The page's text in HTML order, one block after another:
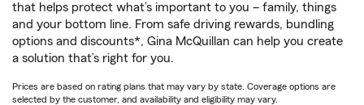
that helps protect what’s important to you – family, things
and your bottom line. From safe driving rewards, bundling
options and discounts*, Gina McQuillan can help you create
a solution that’s right for you.
Prices are based on rating plans that may vary by state. Coverage options are
selected by the customer, and availability and eligibility may vary.